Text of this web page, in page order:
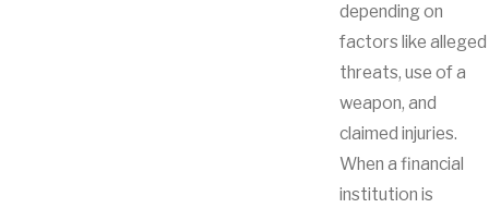
depending on
factors like alleged
threats, use of a
weapon, and
claimed injuries.
When a financial
institution is